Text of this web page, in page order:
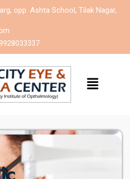
opp. Ashta School, Tilak Nagar,